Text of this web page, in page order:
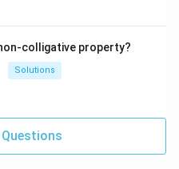
colligative property?
Solutions